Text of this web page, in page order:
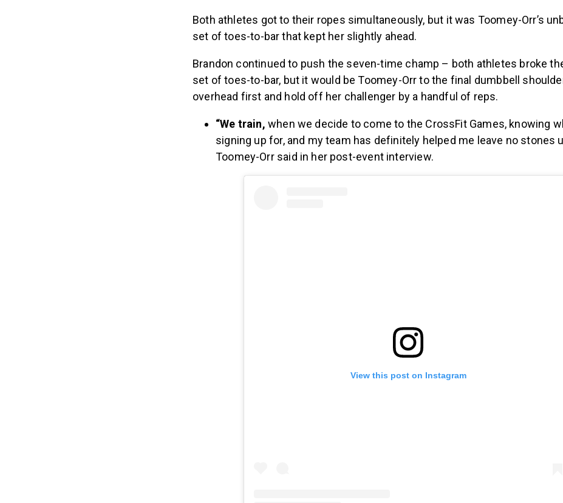
Both athletes got to their ropes simultaneously, but it was Toomey-Orr’s
set of toes-to-bar that kept her slightly ahead.
Brandon continued to push the seven-time champ – both athletes broke
set of toes-to-bar, but it would be Toomey-Orr to the final dumbbell
overhead first and hold off her challenger by a handful of reps.
“We train, when we decide to come to the CrossFit Games, knowing
signing up for, and my team has definitely helped me leave no stones
Toomey-Orr said in her post-event interview.
View this post on Instagram